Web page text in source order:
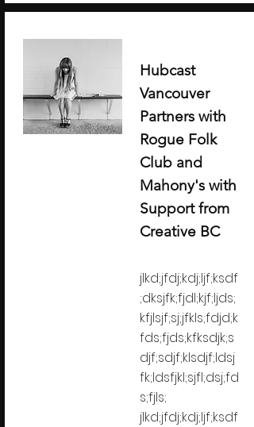
Hubcast
Vancouver
Partners with
Rogue Folk
Club and
Mahony's with
Support from
Creative BC
jlkd;jfdj;kdj;ljf;ksdf
;dksjfk;fjdl;kjf;ljds;
kfjlsjf;sj;jfkls;fdjd;k
fds;fjds;kfksdjk;s
djf;sdjf;klsdjf;ldsj
fk;ldsfjkl;sjfl;dsj;fd
s;fjls;
jlkd;jfdj;kdj;ljf;ksdf